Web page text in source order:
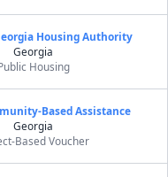
Housing Authority
Georgia
Housing
Based Assistance
Georgia
Based Voucher